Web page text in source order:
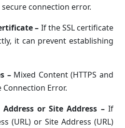
connection error.
– If the SSL certificate
it can prevent establishing
–Mixed Content (HTTPS and
Connection Error.
or Site Address –If
(URL) or Site Address (URL)